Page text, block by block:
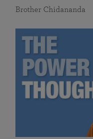
Brother Chidananda